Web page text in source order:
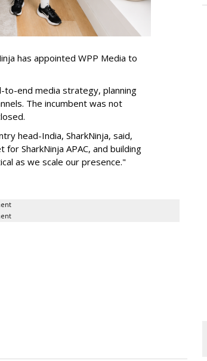
has appointed WPP Media to
to-end media strategy, planning
The incumbent was not
head-India, SharkNinja, said,
SharkNinja APAC, and building
as we scale our presence."